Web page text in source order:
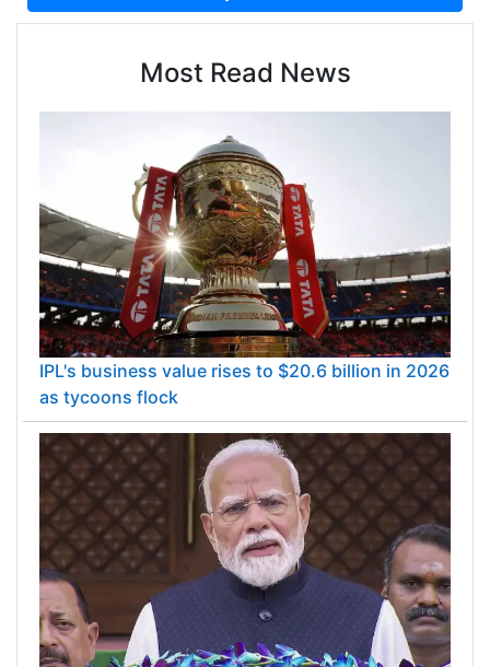
IPL's business value rises to $20.6 billion in 2026
as tycoons flock